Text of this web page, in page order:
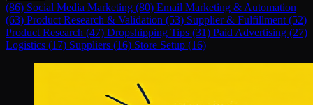
(86) Social Media Marketing (80) Email Marketing & Automation
(63) Product Research & Validation (53) Supplier & Fulfillment (52)
Product Research (47) Dropshipping Tips (31) Paid Advertising (27)
Logistics (17) Suppliers (16) Store Setup (16)